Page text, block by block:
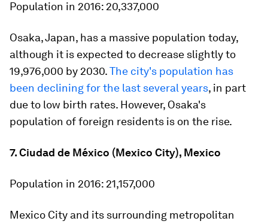
Population in 2016: 20,337,000
Osaka, Japan, has a massive population today,
although it is expected to decrease slightly to
19,976,000 by 2030.The city's population has
been declining for the last several years, in part
due to low birth rates. However, Osaka's
population of foreign residents is on the rise.
7. Ciudad de México (Mexico City), Mexico
Population in 2016: 21,157,000
Mexico City and its surrounding metropolitan